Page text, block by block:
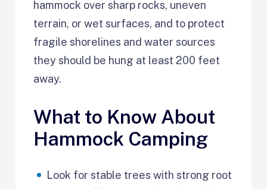
hammock over sharp rocks, uneven
terrain, or wet surfaces, and to protect
fragile shorelines and water sources
they should be hung at least 200 feet
away.
What to Know About
Hammock Camping
Look for stable trees with strong root